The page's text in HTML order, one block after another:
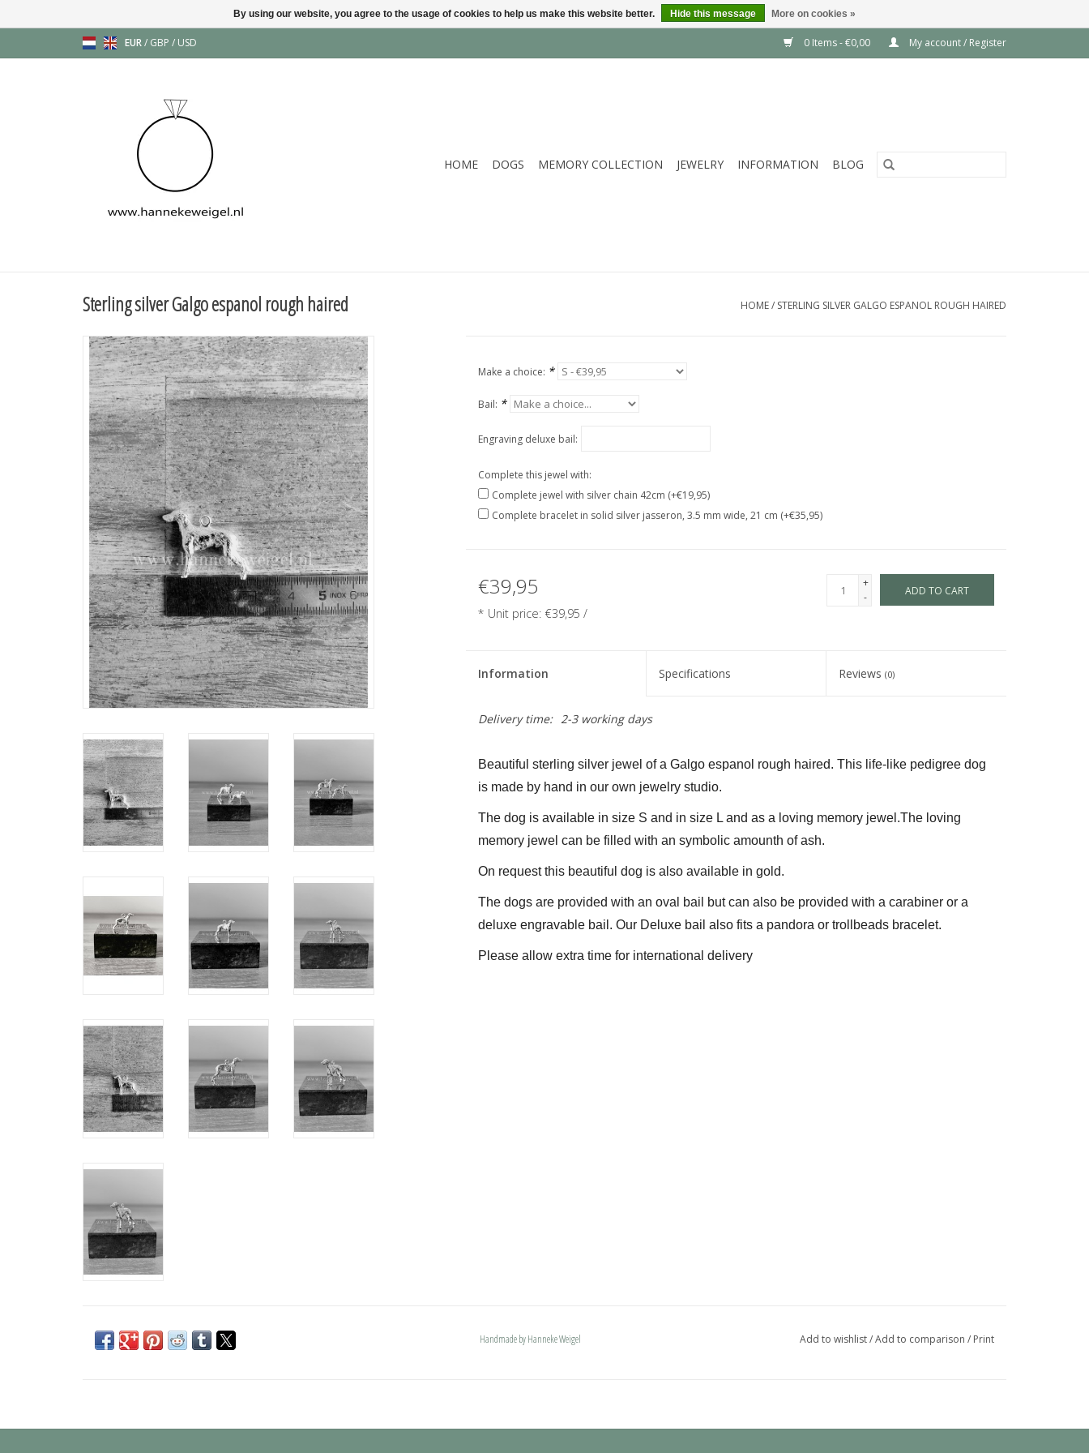
EUR/ GBP / USD 0 Items - €0,00 My account / Register
HOME DOGS MEMORY COLLECTION JEWELRY INFORMATION BLOG
Sterling silver Galgo espanol rough haired HOME/ STERLING SILVER GALGO ESPANOL ROUGH HAIRED
Make a choice: *
Bail: *
Engraving deluxe bail:
Complete this jewel with:
Complete jewel with silver chain 42cm (+€19,95)
Complete bracelet in solid silver jasseron, 3.5 mm wide, 21 cm (+€35,95)
€39,95
* Unit price: €39,95 /
+
-
ADD TO CART
Information Specifications Reviews(0)
Delivery time: 2-3 working days
Beautiful sterling silver jewel of a Galgo espanol rough haired. This life-like pedigree dog
is made by hand in our own jewelry studio.
The dog is available in size S and in size L and as a loving memory jewel.The loving
memory jewel can be filled with an symbolic amounth of ash.
On request this beautiful dog is also available in gold.
The dogs are provided with an oval bail but can also be provided with a carabiner or a
deluxe engravable bail. Our Deluxe bail also fits a pandora or trollbeads bracelet.
Please allow extra time for international delivery
Handmade by Hanneke Weigel Add to wishlist/Add to comparison / Print
By using our website, you agree to the usage of cookies to help us make this website better. Hide this message More on cookies »